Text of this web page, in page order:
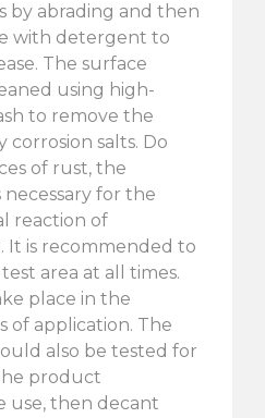
by abrading and then
with detergent to
The surface
using high-
to remove the
salts. Do
of rust, the
for the
reaction of
It is recommended to
area at all times.
place in the
of application. The
also be tested for
product
then decant